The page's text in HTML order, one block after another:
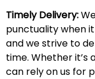
Timely Delivery:
punctuality when
and we strive to
time. Whether
can rely on us for